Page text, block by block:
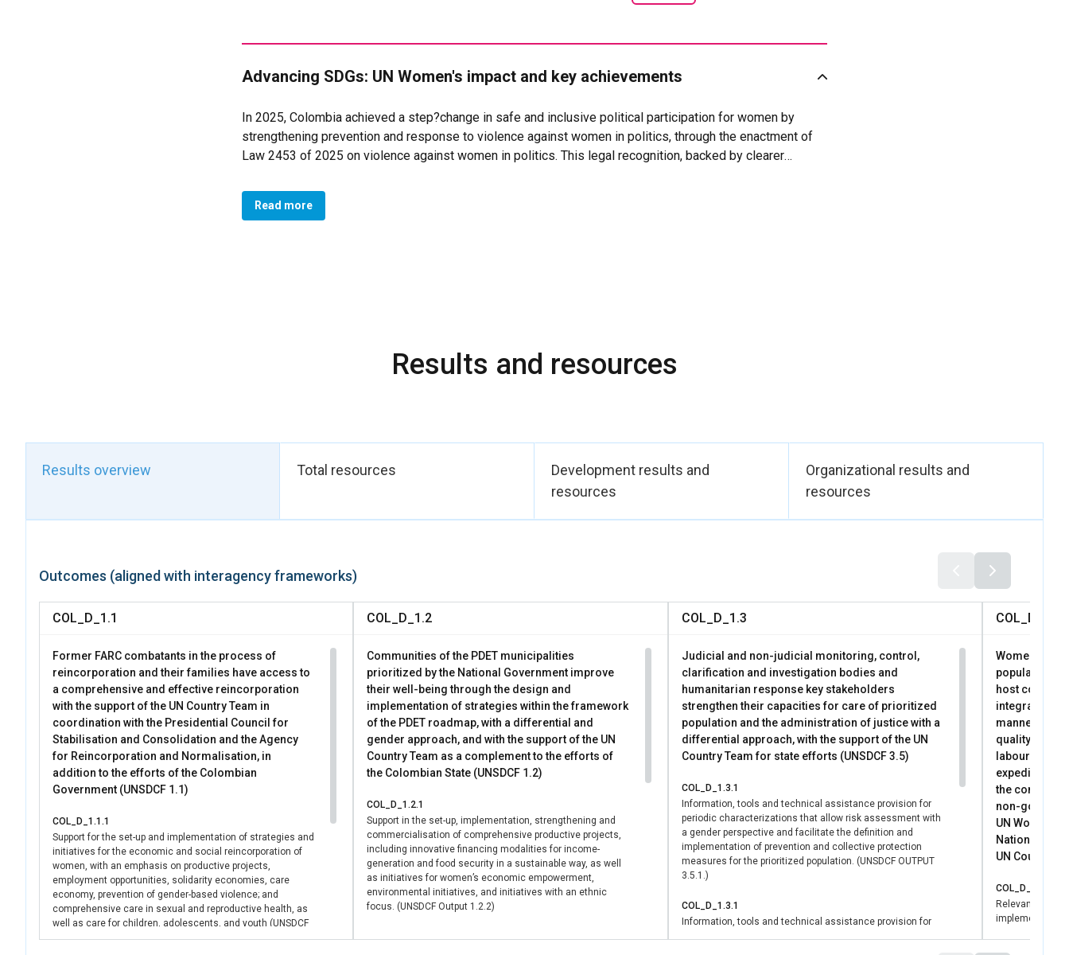
Advancing SDGs: UN Women's impact and key achievements
In 2025, Colombia achieved a step?change in safe and inclusive political participation for women by
strengthening prevention and response to violence against women in politics, through the enactment of
Law 2453 of 2025 on violence against women in politics. This legal recognition, backed by clearer
women.
In Colombia’s case, the National Electoral Council adopted the Protocol for the Prevention and Response
ending child marriage and early unions and ratifying ILO Convention 190), UN Women’s review of 117 laws
Overall, in 2025, over 16,400 Colombians (see internal CO digital recording system) — more than 80% of
whom are women and girls (39% Afro-Colombian, indigenous and rural women) — are experiencing a
transformative boost in their political, social, and economic skills thanks to UN Women support in the first
Read more
Results and resources
Results overview Total resources
Development results and
resources
Organizational results and
resources
Outcomes (aligned with interagency frameworks)
COL_D_1.1
Former FARC combatants in the process of
reincorporation and their families have access to
a comprehensive and effective reincorporation
with the support of the UN Country Team in
coordination with the Presidential Council for
Stabilisation and Consolidation and the Agency
for Reincorporation and Normalisation, in
addition to the efforts of the Colombian
Government (UNSDCF 1.1)
COL_D_1.1.1
Support for the set-up and implementation of strategies and
initiatives for the economic and social reincorporation of
women, with an emphasis on productive projects,
employment opportunities, solidarity economies, care
economy, prevention of gender-based violence; and
comprehensive care in sexual and reproductive health, as
well as care for children, adolescents, and youth (UNSDCF
Output 1.1.4)
COL_D_1.2
Communities of the PDET municipalities
prioritized by the National Government improve
their well-being through the design and
implementation of strategies within the framework
of the PDET roadmap, with a differential and
gender approach, and with the support of the UN
Country Team as a complement to the efforts of
the Colombian State (UNSDCF 1.2)
COL_D_1.2.1
Support in the set-up, implementation, strengthening and
commercialisation of comprehensive productive projects,
including innovative financing modalities for income-
generation and food security in a sustainable way, as well
as initiatives for women’s economic empowerment,
environmental initiatives, and initiatives with an ethnic
focus. (UNSDCF Output 1.2.2)
COL_D_1.2.1
COL_D_1.3
Judicial and non-judicial monitoring, control,
clarification and investigation bodies and
humanitarian response key stakeholders
strengthen their capacities for care of prioritized
population and the administration of justice with a
differential approach, with the support of the UN
Country Team for state efforts (UNSDCF 3.5)
COL_D_1.3.1
Information, tools and technical assistance provision for
periodic characterizations that allow risk assessment with
a gender perspective and facilitate the definition and
implementation of prevention and collective protection
measures for the prioritized population. (UNSDCF OUTPUT
3.5.1.)
COL_D_1.3.1
Information, tools and technical assistance provision for
COL_D_2.1
Women and
population,
host
integrated,
manner;
quality and
labour
expeditiously
the
non-
UN Women's
National
UN Country
COL_D_2.1.1
Relevant
implement